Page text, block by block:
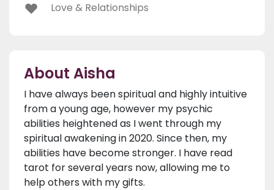
Love & Relationships
About Aisha
I have always been spiritual and highly intuitive
from a young age, however my psychic
abilities heightened as I went through my
spiritual awakening in 2020. Since then, my
abilities have become stronger. I have read
tarot for several years now, allowing me to
help others with my gifts.